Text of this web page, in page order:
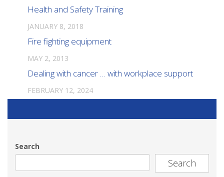
Health and Safety Training
JANUARY 8, 2018
Fire fighting equipment
MAY 2, 2013
Dealing with cancer … with workplace support
FEBRUARY 12, 2024
Search
Search